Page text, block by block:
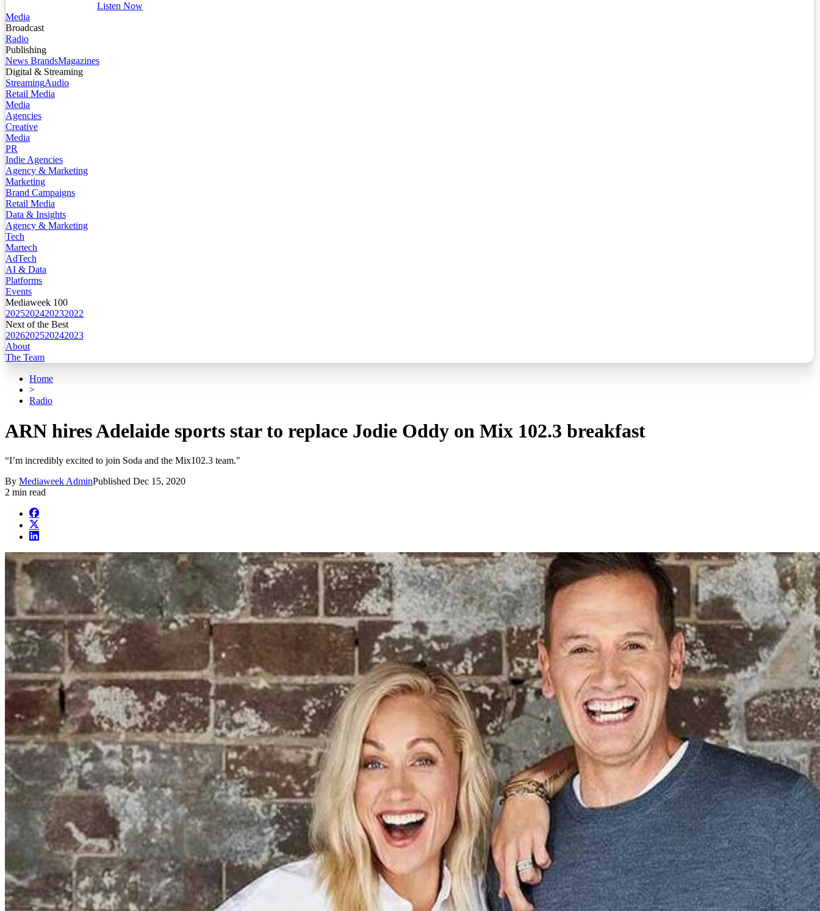
Listen Now
Media
Broadcast
Radio
Publishing
News BrandsMagazines
Digital & Streaming
StreamingAudio
Retail Media
Media
Agencies
Creative
Media
PR
Indie Agencies
Agency & Marketing
Marketing
Brand Campaigns
Retail Media
Data & Insights
Agency & Marketing
Tech
Martech
AdTech
AI & Data
Platforms
Events
Mediaweek 100
2025202420232022
Next of the Best
2026202520242023
About
The Team
Home
>
Radio
ARN hires Adelaide sports star to replace Jodie Oddy on Mix 102.3 breakfast
“I’m incredibly excited to join Soda and the Mix102.3 team."
By Mediaweek AdminPublished Dec 15, 2020
2 min read